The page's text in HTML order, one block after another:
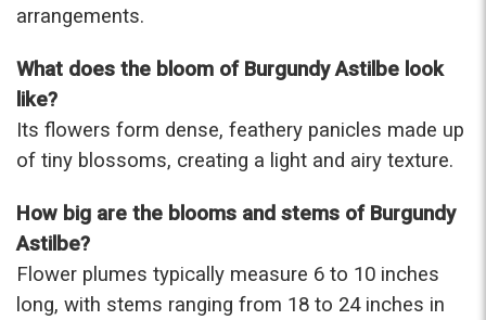
★★★★★
looked absolutely beautiful. I cannot believe they
actually prettier and bigger in person than the
picture on line. I will reorder this one again!
-Terri
★★★★★
Beautiful flowers. I live out of state and was very
pleased with the whole process. Navigating and
ordering from the website was easy, I called the
next day to check in and everything was in order.
arrangements.
What does the bloom of Burgundy Astilbe look
like?
Its flowers form dense, feathery panicles made up
of tiny blossoms, creating a light and airy texture.
How big are the blooms and stems of Burgundy
Astilbe?
Flower plumes typically measure 6 to 10 inches
long, with stems ranging from 18 to 24 inches in